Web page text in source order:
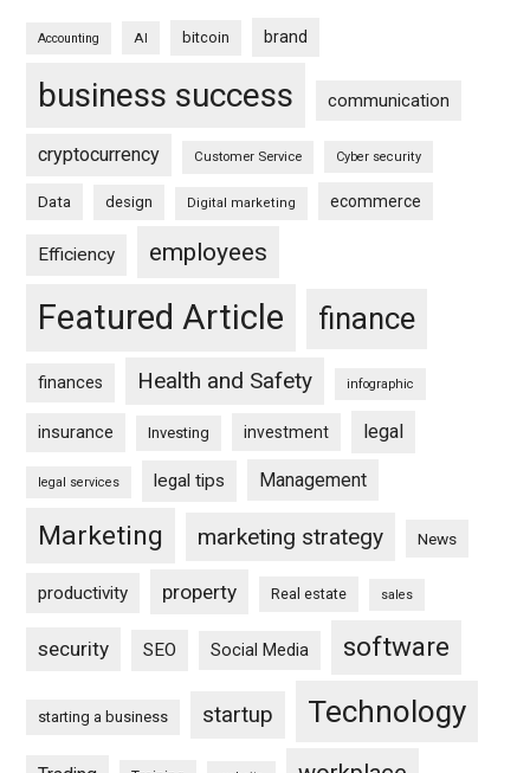
Accounting AI bitcoin brand
business success communication
cryptocurrency Customer Service Cyber security
Data design Digital marketing ecommerce
Efficiency employees
Featured Article finance
finances Health and Safety infographic
insurance Investing investment legal
legal services legal tips Management
Marketing marketing strategy News
productivity property Real estate sales
security SEO Social Media software
starting a business startup Technology